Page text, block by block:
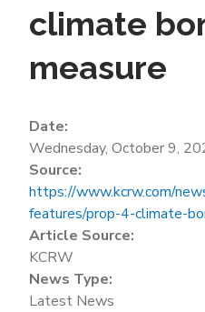
climate
measure
Date:
Wednesday, October 9,
Source:
https://www.kcrw.com/
features/prop-4-climate-
Article Source:
KCRW
News Type:
Latest News